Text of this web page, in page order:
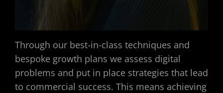
Through our best-in-class techniques and
bespoke growth plans we assess digital
problems and put in place strategies that lead
to commercial success. This means achieving